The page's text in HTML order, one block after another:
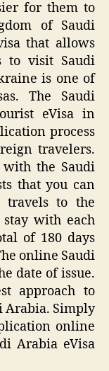
for them to
of Saudi
that allows
to visit Saudi
is one of
The Saudi
eVisa in
process
travelers.
the Saudi
that you can
to the
with each
of 180 days
online Saudi
date of issue.
approach to
Arabia. Simply
online
Arabia eVisa